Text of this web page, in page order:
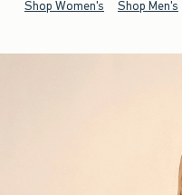
Shop Women's Shop Men's